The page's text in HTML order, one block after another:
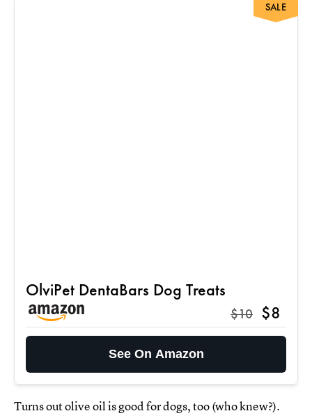
OlviPet DentaBars Dog Treats
$10 $8
See On Amazon
SALE
Turns out olive oil is good for dogs, too (who knew?).